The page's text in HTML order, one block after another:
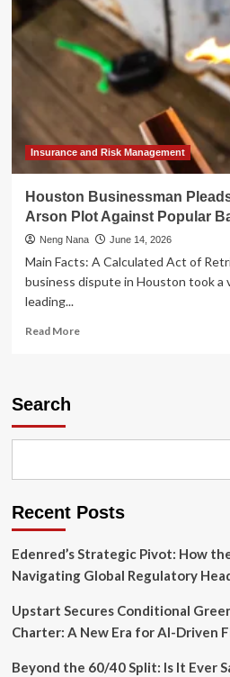
Insurance and Risk Management
Houston Businessman
Arson Plot Against Popular
Neng Nana June 14, 2026
Main Facts: A Calculated Act of
business dispute in Houston took a
leading...
Read MoreRead
Arson
Against
Bar
Search
Recent Posts
Edenred’s Strategic Pivot: How
Navigating Global Regulatory
Upstart Secures Conditional
Charter: A New Era for AI-Driven
Beyond the 60/40 Split: Is It Ever